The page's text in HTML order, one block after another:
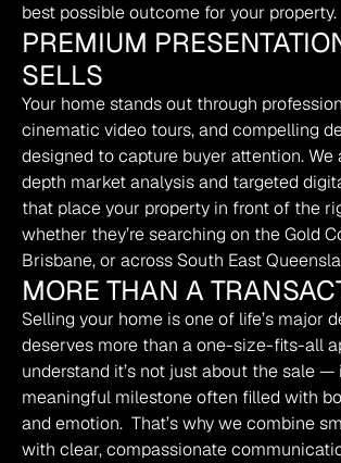
best possible outcome for your property.
PREMIUM
SELLS
Your home stands out through
cinematic video tours, and compelling
designed to capture buyer attention. We
depth market analysis and targeted
that place your property in front of the
whether they’re searching on the Gold
Brisbane, or across South East
MORE THAN A
Selling your home is one of life’s major
deserves more than a one-size-fits-all
understand it’s not just about the sale —
meaningful milestone often filled with
and emotion.  That’s why we combine
with clear, compassionate